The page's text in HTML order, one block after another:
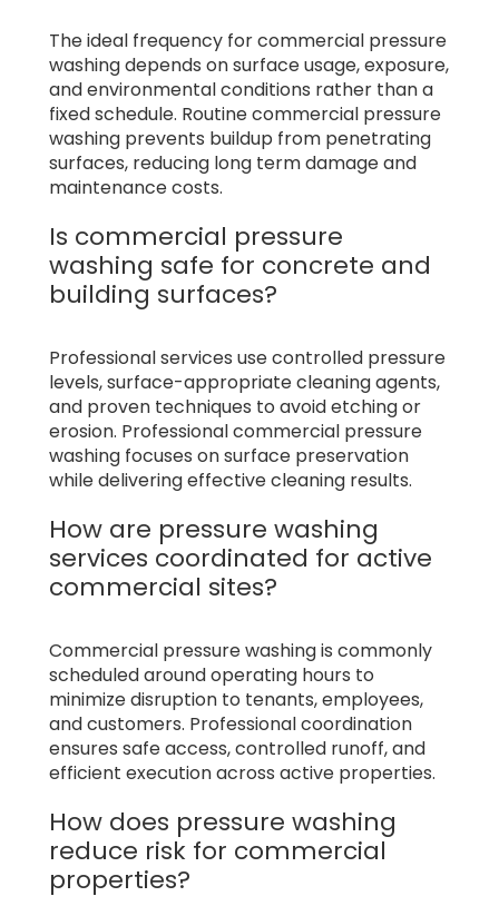
The ideal frequency for commercial pressure
washing depends on surface usage, exposure,
and environmental conditions rather than a
fixed schedule. Routine commercial pressure
washing prevents buildup from penetrating
surfaces, reducing long term damage and
maintenance costs.
Is commercial pressure
washing safe for concrete and
building surfaces?
Professional services use controlled pressure
levels, surface-appropriate cleaning agents,
and proven techniques to avoid etching or
erosion. Professional commercial pressure
washing focuses on surface preservation
while delivering effective cleaning results.
How are pressure washing
services coordinated for active
commercial sites?
Commercial pressure washing is commonly
scheduled around operating hours to
minimize disruption to tenants, employees,
and customers. Professional coordination
ensures safe access, controlled runoff, and
efficient execution across active properties.
How does pressure washing
reduce risk for commercial
properties?